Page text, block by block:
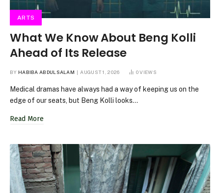
ARTS
What We Know About Beng Kolli
Ahead of Its Release
BY HABIBA ABDULSALAM AUGUST 1, 2026 0VIEWS
Medical dramas have always had a way of keeping us on the
edge of our seats, but Beng Kolli looks…
Read More